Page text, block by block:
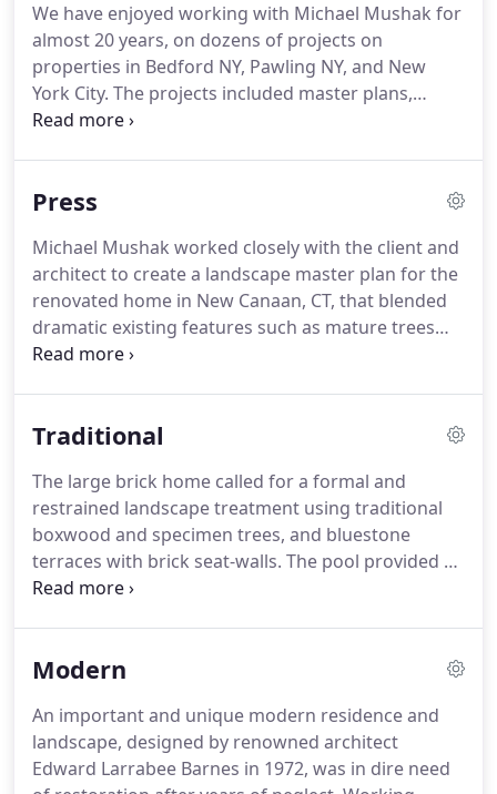
We have enjoyed working with Michael Mushak for
almost 20 years, on dozens of projects on
properties in Bedford NY, Pawling NY, and New
York City. The projects included master plans,
driveways, shade trees, an apple orchard, shrub
the view from our 1870 farmhouse.
Press
Michael Mushak worked closely with the client and
architect to create a landscape master plan for the
renovated home in New Canaan, CT, that blended
dramatic existing features such as mature trees
and pond, with new features including stone walls,
Traditional
The large brick home called for a formal and
restrained landscape treatment using traditional
boxwood and specimen trees, and bluestone
terraces with brick seat-walls. The pool provided an
opportunity to add a modern twist to this layout,
the slightest breeze.
Modern
An important and unique modern residence and
landscape, designed by renowned architect
Edward Larrabee Barnes in 1972, was in dire need